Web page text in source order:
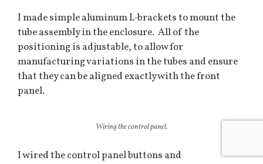
I made simple aluminum L-brackets to mount the
tube assembly in the enclosure. All of the
positioning is adjustable, to allow for
manufacturing variations in the tubes and ensure
that they can be aligned exactly with the front
panel.
Wiring the control panel.
I wired the control panel buttons and